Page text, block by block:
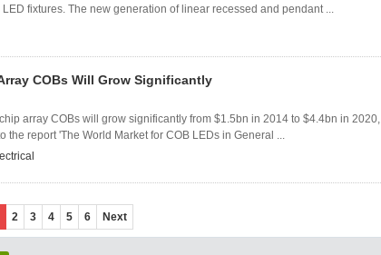
fixtures. The new generation of linear recessed and pendant ...
COBs Will Grow Significantly
array COBs will grow significantly from $1.5bn in 2014 to $4.4bn in 2020,
report 'The World Market for COB LEDs in General ...
2 3 4 5 6 Next